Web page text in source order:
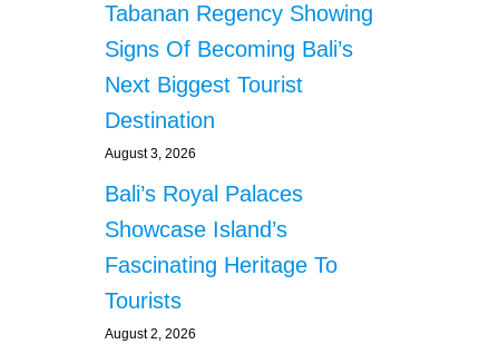
Tabanan Regency Showing
Signs Of Becoming Bali’s
Next Biggest Tourist
Destination
August 3, 2026
Bali’s Royal Palaces
Showcase Island’s
Fascinating Heritage To
Tourists
August 2, 2026